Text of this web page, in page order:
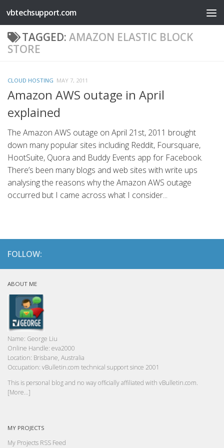
Skip to content
vbtechsupport.com
TAGGED: AMAZON ELASTIC BLOCK
STORE
CLOUD HOSTING MAY 7, 2011
Amazon AWS outage in April
explained
The Amazon AWS outage on April 21st, 2011 brought
down many popular sites including Reddit, Foursquare,
HootSuite, Quora and Buddy Events app for Facebook.
There’s been many blogs and web sites with write ups
analysing the reasons why the Amazon AWS outage
occurred but I came across what I consider...
FOLLOW:
ABOUT ME
Name: George Liu
Online Handle: eva2000
Location: Brisbane, Australia
Occupation: vBulletin.com technical support since 2001
This is personal blog and no way officially affiliated with vBulletin.com.
[More...]
MY PROJECTS
My Projects RSS Feed